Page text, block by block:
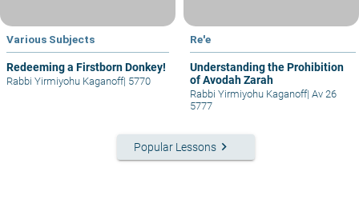
Various Subjects
Redeeming a Firstborn Donkey!
Rabbi Yirmiyohu Kaganoff| 5770
Re'e
Understanding the Prohibition
of Avodah Zarah
Rabbi Yirmiyohu Kaganoff| Av 26
5777
Popular Lessons keyboard_arrow_right